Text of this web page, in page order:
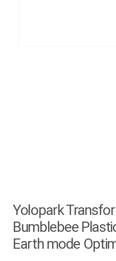
Yolopark
Bumblebee
Earth mode